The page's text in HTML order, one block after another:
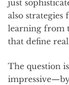
just
also
learning from
that define
The question